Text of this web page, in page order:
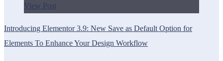
View Post
Introducing Elementor 3.9: New Save as Default Option for
Elements To Enhance Your Design Workflow